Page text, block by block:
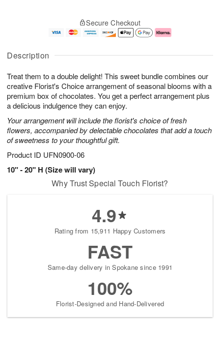
Description
Treat them to a double delight! This sweet bundle combines our
creative Florist's Choice arrangement of seasonal blooms with a
premium box of chocolates. You get a perfect arrangement plus
a delicious indulgence they can enjoy.
Your arrangement will include the florist's choice of fresh
flowers, accompanied by delectable chocolates that add a touch
of sweetness to your thoughtful gift.
Product ID UFN0900-06
10" - 20" H (Size will vary)
u
7
g
g
e
t
s
Secure Checkout
Why Trust Special Touch Florist?
4.9
Rating from 15,911 Happy Customers
FAST
Same-day delivery in Spokane since 1991
100%
Florist-Designed and Hand-Delivered